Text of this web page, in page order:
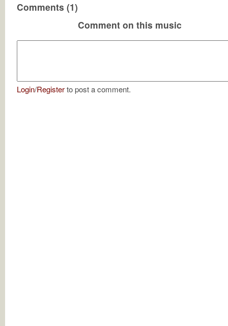
Comments (1)
Comment on this music
Login/Registerto post a comment.